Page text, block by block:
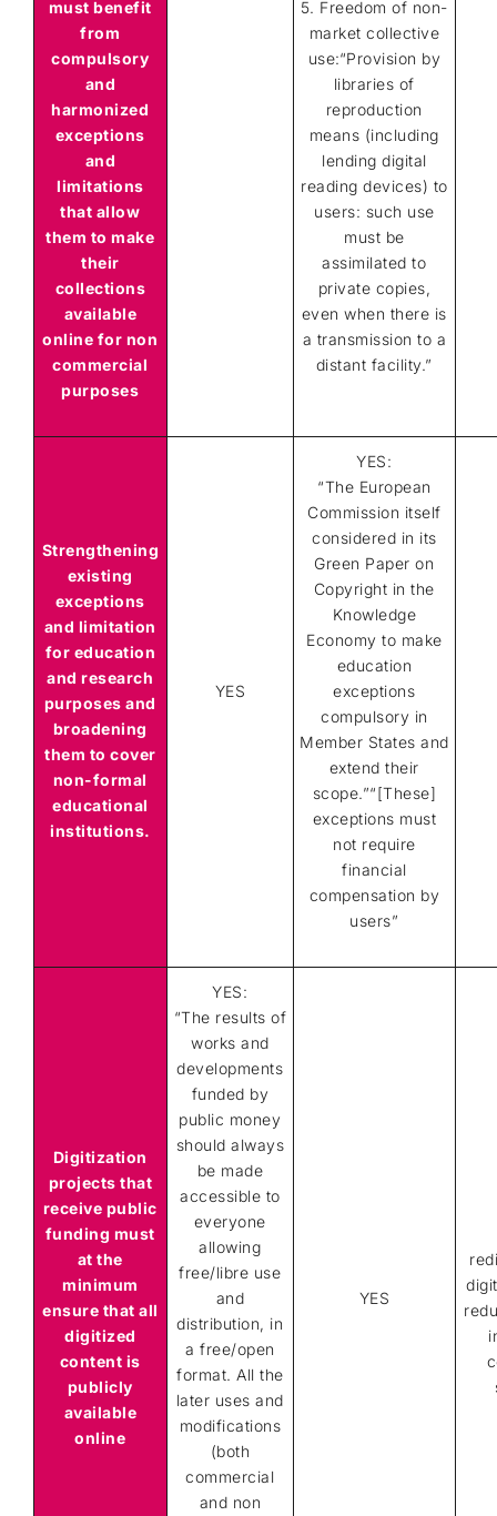
must benefit
from
compulsory
and
harmonized
exceptions
and
limitations
that allow
them to make
their
collections
available
online for non
commercial
purposes
5. Freedom of non-
market collective
use:“Provision by
libraries of
reproduction
means (including
lending digital
reading devices) to
users: such use
must be
assimilated to
private copies,
even when there is
a transmission to a
distant facility.”
Strengthening
existing
exceptions
and limitation
for education
and research
purposes and
broadening
them to cover
non-formal
educational
institutions.
YES
YES:
“The European
Commission itself
considered in its
Green Paper on
Copyright in the
Knowledge
Economy to make
education
exceptions
compulsory in
Member States and
extend their
scope.”“[These]
exceptions must
not require
financial
compensation by
users”
Digitization
projects that
receive public
funding must
at the
minimum
ensure that all
digitized
content is
publicly
available
online
YES:
“The results of
works and
developments
funded by
public money
should always
be made
accessible to
everyone
allowing
free/libre use
and
distribution, in
a free/open
format. All the
later uses and
modifications
(both
commercial
and non
YES